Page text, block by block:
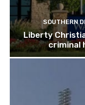
SOUTHERN
Liberty
criminal